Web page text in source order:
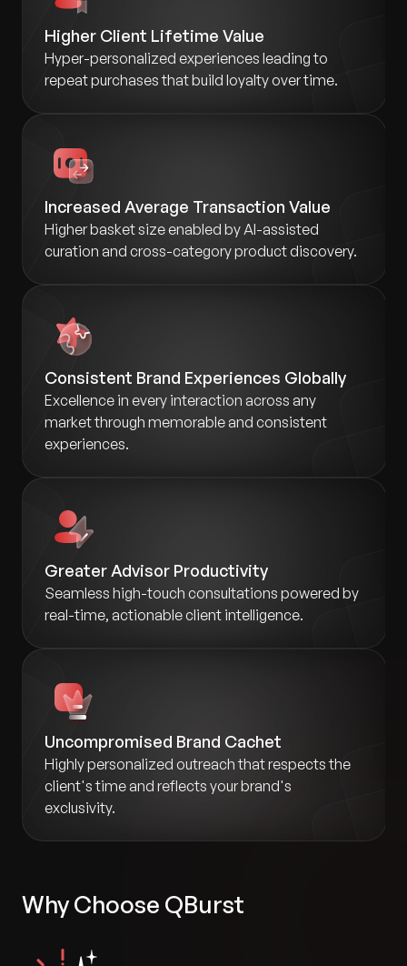
Higher Client Lifetime Value
Hyper-personalized experiences leading to
repeat purchases that build loyalty over time.
Increased Average Transaction Value
Higher basket size enabled by AI-assisted
curation and cross-category product discovery.
Consistent Brand Experiences Globally
Excellence in every interaction across any
market through memorable and consistent
experiences.
Greater Advisor Productivity
Seamless high-touch consultations powered by
real-time, actionable client intelligence.
Uncompromised Brand Cachet
Highly personalized outreach that respects the
client's time and reflects your brand's
exclusivity.
Why Choose QBurst